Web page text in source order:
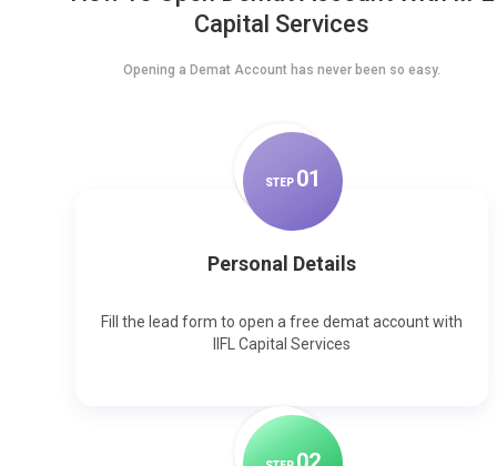
Capital Services
Opening a Demat Account has never been so easy.
STEP 01
Personal Details
Fill the lead form to open a free demat account with
IIFL Capital Services